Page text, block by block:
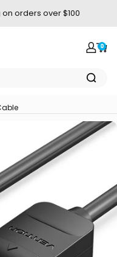
orders over $100
Login
0